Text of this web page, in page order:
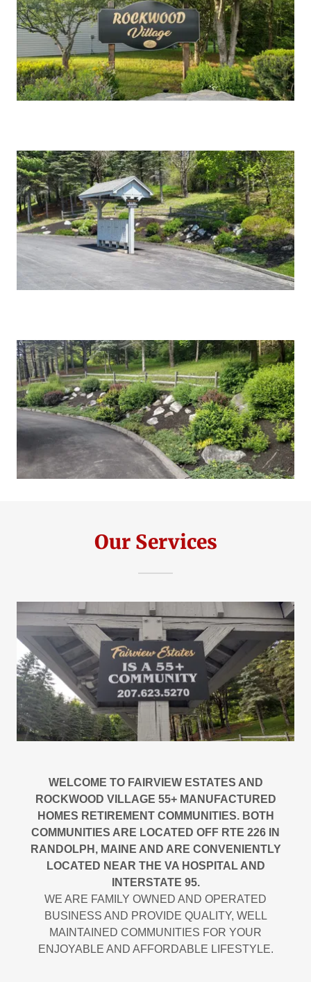
Our Services
WELCOME TO FAIRVIEW ESTATES AND
ROCKWOOD VILLAGE 55+ MANUFACTURED
HOMES RETIREMENT COMMUNITIES. BOTH
COMMUNITIES ARE LOCATED OFF RTE 226 IN
RANDOLPH, MAINE AND ARE CONVENIENTLY
LOCATED NEAR THE VA HOSPITAL AND
INTERSTATE 95.
WE ARE FAMILY OWNED AND OPERATED
BUSINESS AND PROVIDE QUALITY, WELL
MAINTAINED COMMUNITIES FOR YOUR
ENJOYABLE AND AFFORDABLE LIFESTYLE.